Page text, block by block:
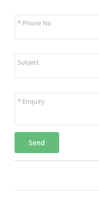
* Phone No
Subject
* Enquiry
Send